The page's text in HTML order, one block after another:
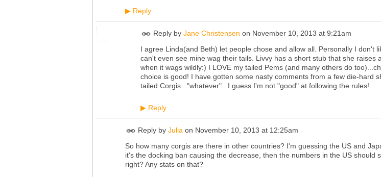
▶ Reply
Reply by Jane Christensen on November 10, 2013 at 9:21am
I agree Linda(and Beth) let people chose and allow all. Personally I don't
can't even see mine wag their tails. Livvy has a short stub that she raises
when it wags wildly:) I LOVE my tailed Pems (and many others do
choice is good! I have gotten some nasty comments from a few die-hard
tailed Corgis..."whatever"...I guess I'm not "good" at following the rules!
▶ Reply
Reply by Julia on November 10, 2013 at 12:25am
So how many corgis are there in other countries? I'm guessing the US and
it's the docking ban causing the decrease, then the numbers in the US should
right? Any stats on that?